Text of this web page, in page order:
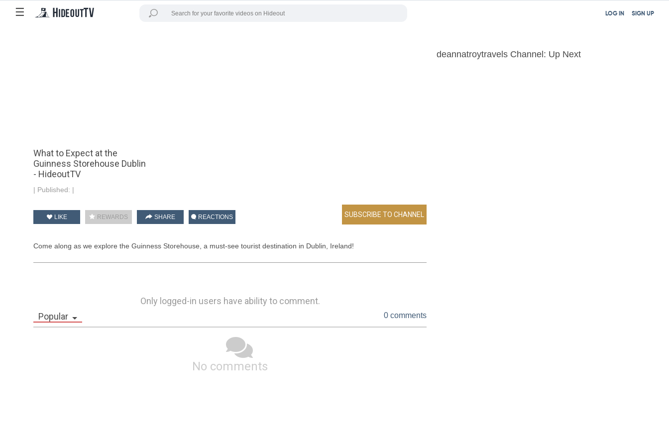
☰ SIGN UP
LOG IN
What to Expect at the
Guinness Storehouse Dublin
- HideoutTV
| Published: |
LIKE REWARDS SHARE REACTIONS
Come along as we explore the Guinness Storehouse, a must-see tourist destination in Dublin, Ireland!
Only logged-in users have ability to comment.
Popular
0 comments
No comments
deannatroytravels Channel: Up Next